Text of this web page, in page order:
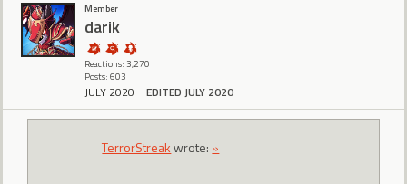
Member
darik
Reactions: 3,270
Posts: 603
JULY 2020 EDITED JULY 2020
TerrorStreakwrote: »